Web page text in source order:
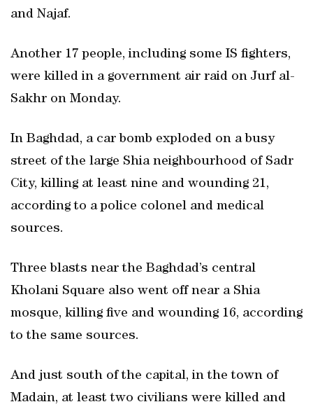
and Najaf.
Another 17 people, including some IS fighters,
were killed in a government air raid on Jurf al-
Sakhr on Monday.
In Baghdad, a car bomb exploded on a busy
street of the large Shia neighbourhood of Sadr
City, killing at least nine and wounding 21,
according to a police colonel and medical
sources.
Three blasts near the Baghdad’s central
Kholani Square also went off near a Shia
mosque, killing five and wounding 16, according
to the same sources.
And just south of the capital, in the town of
Madain, at least two civilians were killed and